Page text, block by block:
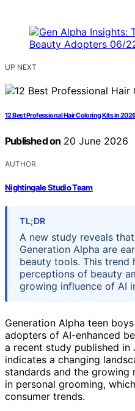
UP NEXT
12 Best Professional Hair Coloring Kits in
Published on 20 June 2026
AUTHOR
Nightingale Studio Team
TL;DR
A new study reveals
Generation Alpha are
beauty tools. This trend
perceptions of beauty
growing influence of AI
Generation Alpha teen
adopters of AI-enhanced
a recent study published in
indicates a changing
standards and the
in personal grooming,
consumer trends.